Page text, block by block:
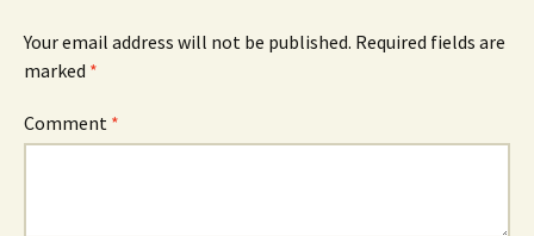
Your email address will not be published. Required fields are
marked *
Comment *